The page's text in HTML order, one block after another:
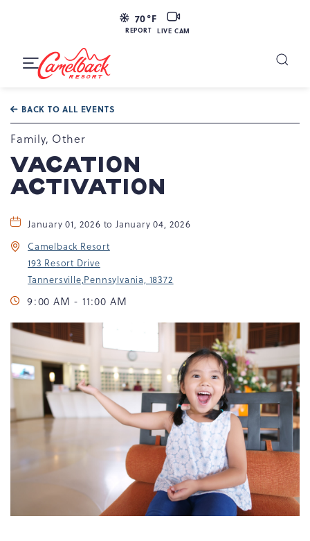
70°F
REPORT
LIVE
CAM
LIVE CAM
Resort
Tannersville,
PA
18372
Toggle
BACK TO ALL EVENTS
Family, Other
VACATION
ACTIVATION
January 01, 2026 to January 04, 2026
Camelback Resort
193 Resort Drive
Tannersville,Pennsylvania, 18372
9:00 AM - 11:00 AM